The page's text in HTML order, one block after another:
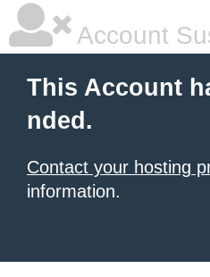
Account
This Account
nded.
Contact your hosting
information.